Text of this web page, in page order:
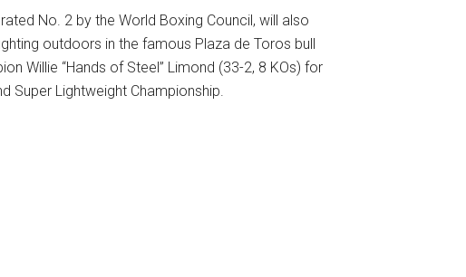
No. 2 by the World Boxing Council, will also
outdoors in the famous Plaza de Toros bull
Willie “Hands of Steel” Limond (33-2, 8 KOs) for
Super Lightweight Championship.